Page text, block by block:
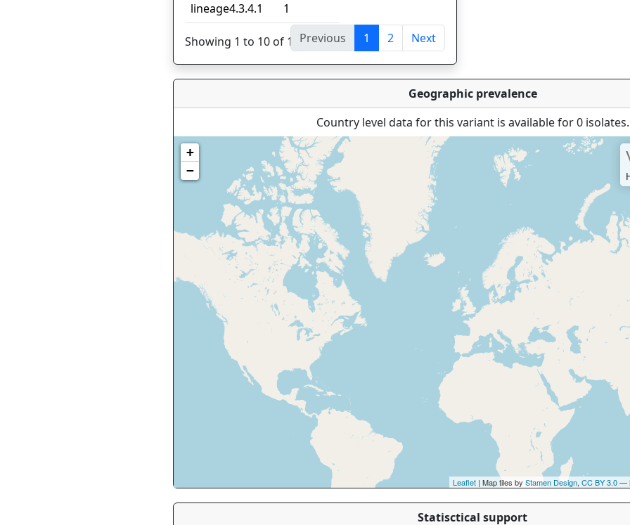
lineage4.3.4.1
1
Showing 1 to 10 of 13 entries
Previous 1 2 Next
Geographic prevalence
Country level data for this variant is available for 0 isolates.
+
−
Leaflet | Map tiles by Stamen Design, CC BY 3.0—
Statisctical support